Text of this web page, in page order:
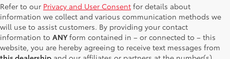
Refer to our Privacy and User Consent for details about
information we collect and various communication methods we
will use to assist customers. By providing your contact
information to ANYform contained in – or connected to – this
website, you are hereby agreeing to receive text messages from